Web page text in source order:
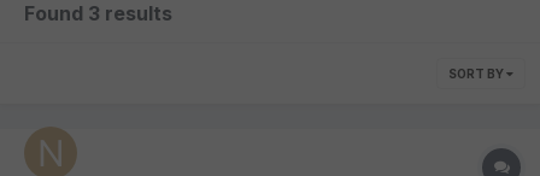
Found 3 results
SORT BY